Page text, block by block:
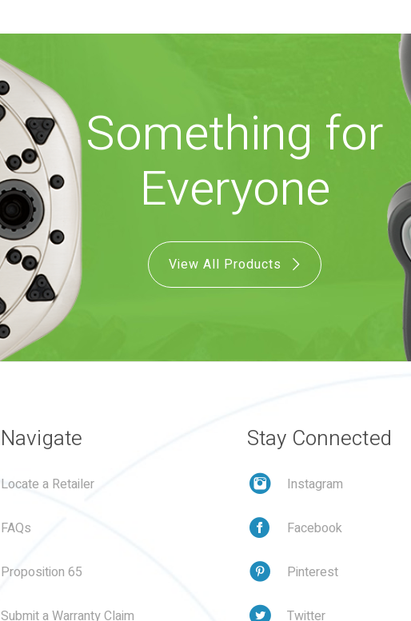
Something for
Everyone
View All Products
Navigate
Locate a Retailer
FAQs
Proposition 65
Submit a Warranty Claim
Stay Connected
Instagram
Facebook
Pinterest
Twitter